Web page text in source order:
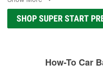
SHOP SUPER START
How-To Car